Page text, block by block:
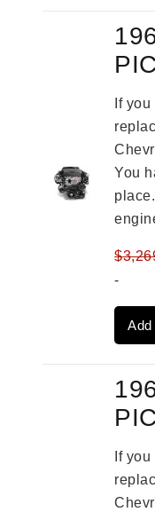
If
You
$
-
If